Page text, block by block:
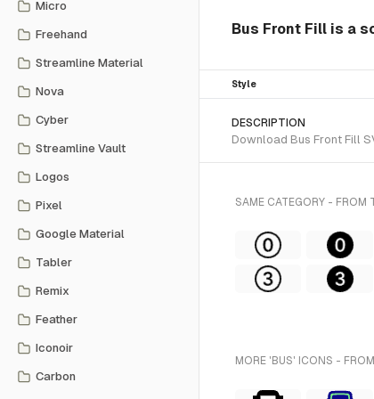
Micro
Freehand
Streamline Material
Nova
Cyber
Streamline Vault
Logos
Pixel
Google Material
Tabler
Remix
Feather
Iconoir
Carbon
Bus Front Fill is a
Style
DESCRIPTION
Download Bus Front Fill
SAME CATEGORY - FROM
MORE 'BUS' ICONS -